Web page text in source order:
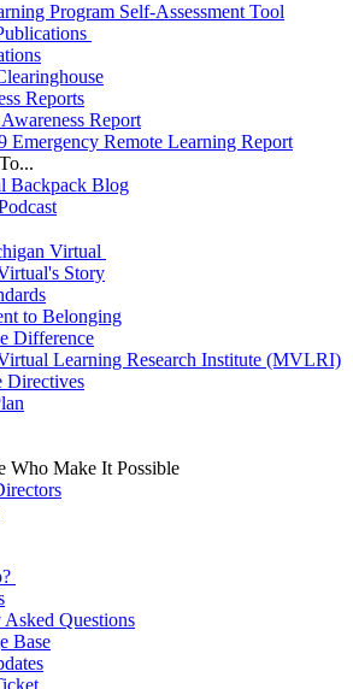
Program Self-Assessment Tool
Reports
Report
Emergency Remote Learning Report
Backpack Blog
Virtual
Story
to Belonging
Difference
Learning Research Institute (MVLRI)
Directives
Who Make It Possible
Asked Questions
Base